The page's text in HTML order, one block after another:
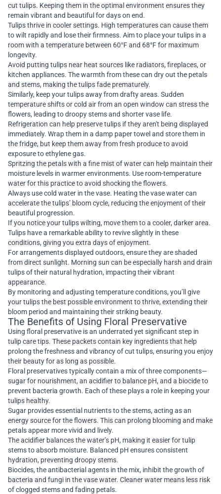
cut tulips. Keeping them in the optimal environment ensures they
remain vibrant and beautiful for days on end.
Tulips thrive in cooler settings. High temperatures can cause them
to wilt rapidly and lose their firmness. Aim to place your tulips in a
room with a temperature between 60°F and 68°F for maximum
longevity.
Avoid putting tulips near heat sources like radiators, fireplaces, or
kitchen appliances. The warmth from these can dry out the petals
and stems, making the tulips fade prematurely.
Similarly, keep your tulips away from drafty areas. Sudden
temperature shifts or cold air from an open window can stress the
flowers, leading to droopy stems and shorter vase life.
Refrigeration can help preserve tulips if they aren't being displayed
immediately. Wrap them in a damp paper towel and store them in
the fridge, but keep them away from fresh produce to avoid
exposure to ethylene gas.
Spritzing the petals with a fine mist of water can help maintain their
moisture levels in warmer environments. Use room-temperature
water for this practice to avoid shocking the flowers.
Always use cold water in the vase. Heating the vase water can
accelerate the tulips’ bloom cycle, reducing the enjoyment of their
beautiful progression.
If you notice your tulips wilting, move them to a cooler, darker area.
Tulips have a remarkable ability to revive slightly in these
conditions, giving you extra days of enjoyment.
For arrangements displayed outdoors, ensure they are shaded
from direct sunlight. Morning sun can be especially harsh and drain
tulips of their natural hydration, impacting their vibrant
appearance.
By monitoring and adjusting temperature conditions, you’ll give
your tulips the best possible environment to thrive, extending their
bloom period and maintaining their striking beauty.
The Benefits of Using Floral Preservative
Using floral preservative is an underrated yet significant step in
tulip care tips. These packets contain key ingredients that help
prolong the freshness and vibrancy of cut tulips, ensuring you enjoy
their beauty for as long as possible.
Floral preservatives typically contain a mix of three components—
sugar for nourishment, an acidifier to balance pH, and a biocide to
prevent bacteria growth. Each of these plays a role in keeping your
tulips healthy.
Sugar provides essential nutrients to the stems, acting as an
energy source for the flowers. This can prolong blooming and make
petals appear more vivid and lively.
The acidifier balances the water’s pH, making it easier for tulip
stems to absorb moisture. Balanced pH ensures consistent
hydration, preventing droopy stems.
Biocides, the antibacterial agents in the mix, inhibit the growth of
bacteria and fungi in the vase water. Cleaner water means less risk
of clogged stems and fading petals.